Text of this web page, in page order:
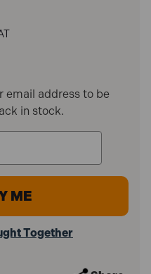
email address to be
in stock.
Together